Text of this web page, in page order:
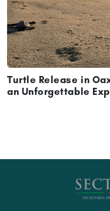
Turtle Release in
an Unforgettable